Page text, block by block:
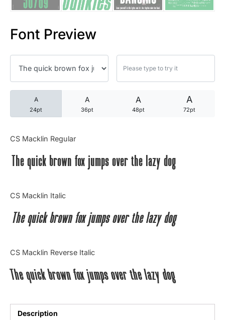
Font Preview
A
24pt
A
36pt
A
48pt
A
72pt
CS Macklin Regular
The quick brown fox jumps over the lazy dog
CS Macklin Italic
The quick brown fox jumps over the lazy dog
CS Macklin Reverse Italic
The quick brown fox jumps over the lazy dog
Description
25 Forrest Gump Quotes
25 Robin Williams Quotes
25 David Goggins Quotes
Articles
Name Ideas